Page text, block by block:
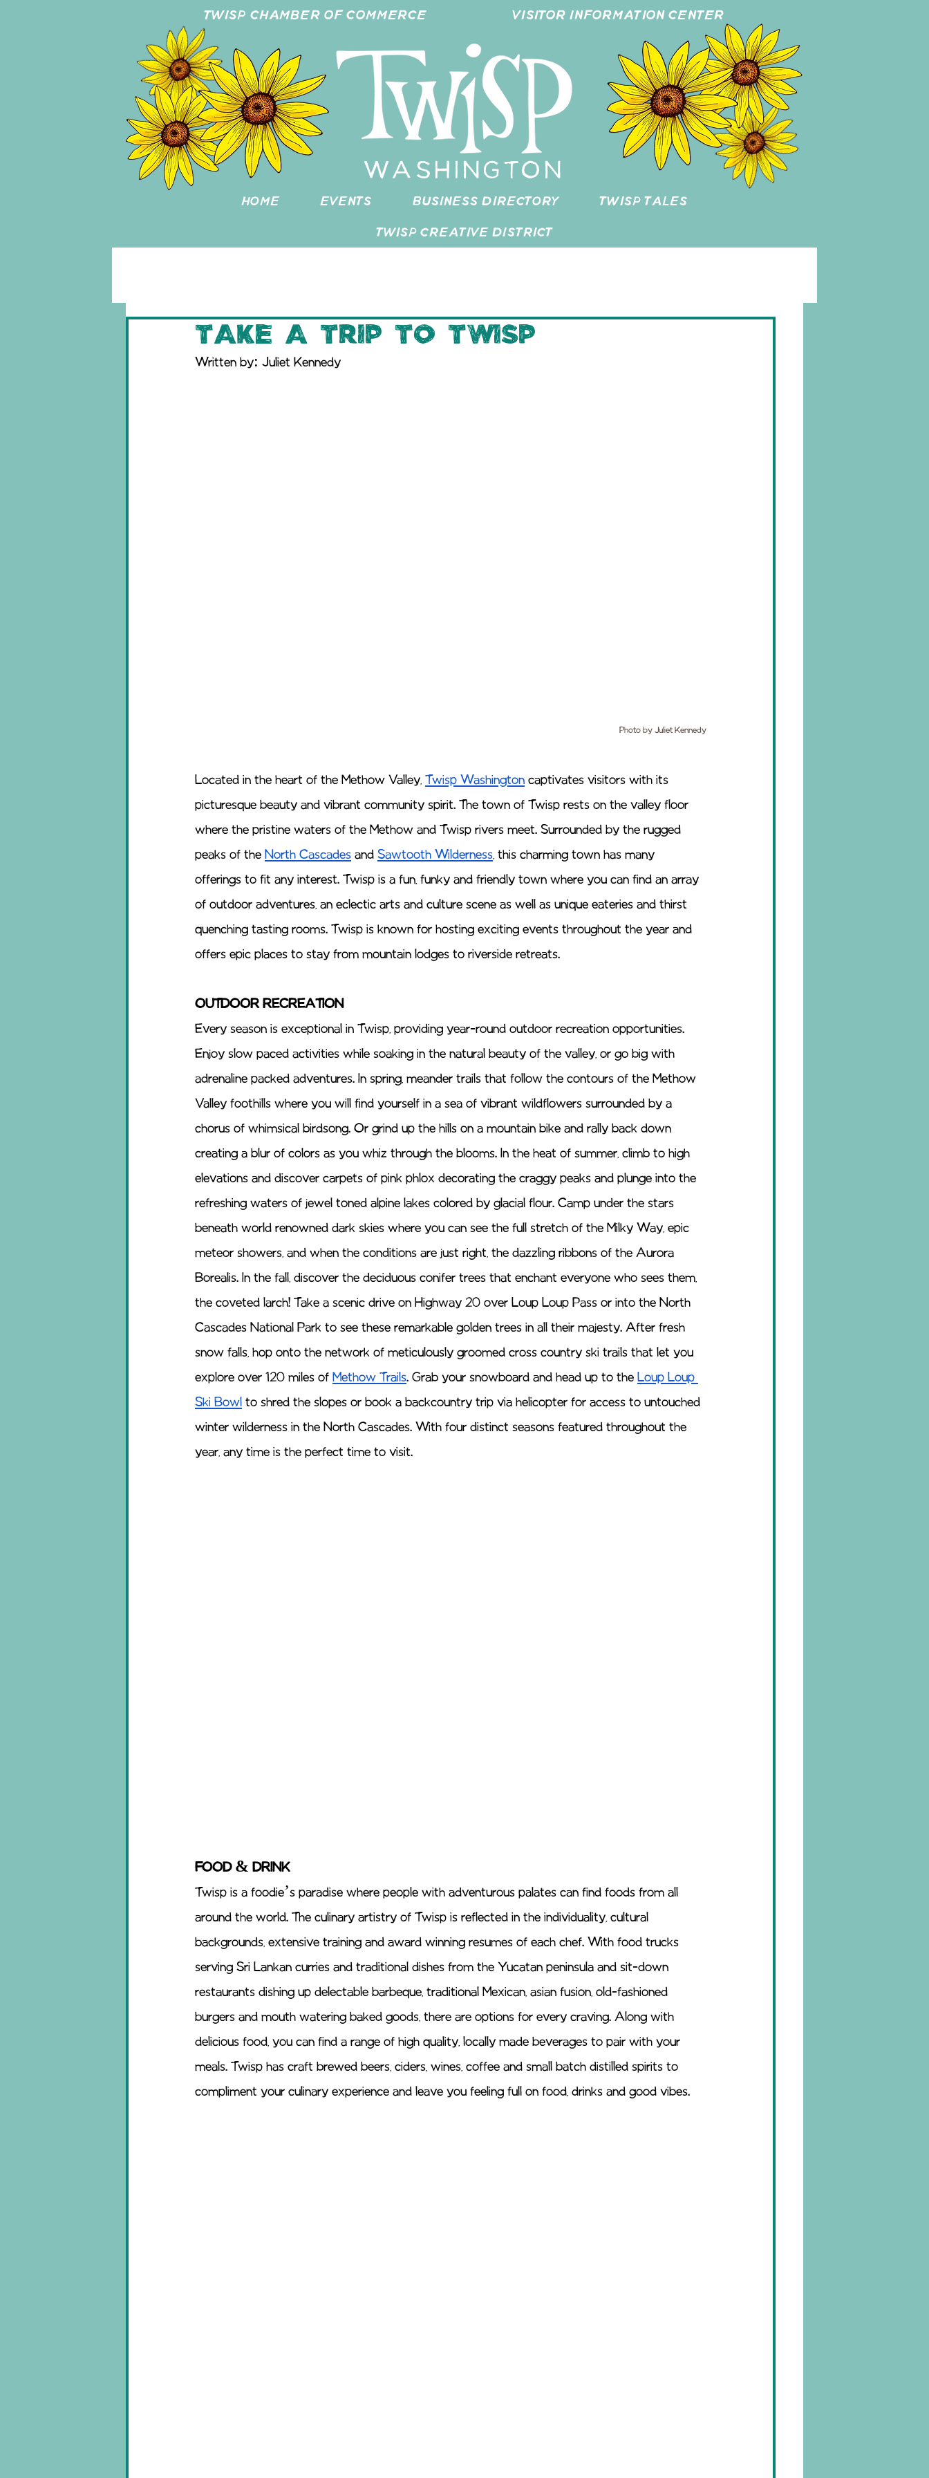
HOME EVENTS BUSINESS DIRECTORY TWISP TALES
TWISP CREATIVE DISTRICT
WASHINGTON
TWISP CHAMBER OF COMMERCE VISITOR INFORMATION CENTER
Take a Trip to Twisp
Written by: Juliet Kennedy
Photo by Juliet Kennedy
Located in the heart of the Methow Valley, Twisp Washington captivates visitors with its
picturesque beauty and vibrant community spirit. The town of Twisp rests on the valley floor
where the pristine waters of the Methow and Twisp rivers meet. Surrounded by the rugged
peaks of the North Cascades and Sawtooth Wilderness , this charming town has many
offerings to fit any interest. Twisp is a fun, funky and friendly town where you can find an array
of outdoor adventures, an eclectic arts and culture scene as well as unique eateries and thirst
quenching tasting rooms. Twisp is known for hosting exciting events throughout the year and
offers epic places to stay from mountain lodges to riverside retreats.
OUTDOOR RECREATION
Every season is exceptional in Twisp, providing year-round outdoor recreation opportunities.
Enjoy slow paced activities while soaking in the natural beauty of the valley, or go big with
adrenaline packed adventures. In spring, meander trails that follow the contours of the Methow
Valley foothills where you will find yourself in a sea of vibrant wildflowers surrounded by a
chorus of whimsical birdsong. Or grind up the hills on a mountain bike and rally back down
creating a blur of colors as you whiz through the blooms. In the heat of summer, climb to high
elevations and discover carpets of pink phlox decorating the craggy peaks and plunge into the
refreshing waters of jewel toned alpine lakes colored by glacial flour. Camp under the stars
beneath world renowned dark skies where you can see the full stretch of the Milky Way, epic
meteor showers, and when the conditions are just right, the dazzling ribbons of the Aurora
Borealis. In the fall, discover the deciduous conifer trees that enchant everyone who sees them,
the coveted larch! Take a scenic drive on Highway 20 over Loup Loup Pass or into the North
Cascades National Park to see these remarkable golden trees in all their majesty. After fresh
snow falls, hop onto the network of meticulously groomed cross country ski trails that let you
explore over 120 miles of Methow Trails. Grab your snowboard and head up to the Loup Loup
Ski Bowl to shred the slopes or book a backcountry trip via helicopter for access to untouched
winter wilderness in the North Cascades. With four distinct seasons featured throughout the
year, any time is the perfect time to visit.
FOOD & DRINK
Twisp is a foodie’s paradise where people with adventurous palates can find foods from all
around the world. The culinary artistry of Twisp is reflected in the individuality, cultural
backgrounds, extensive training and award winning resumes of each chef. With food trucks
serving Sri Lankan curries and traditional dishes from the Yucatan peninsula and sit-down
restaurants dishing up delectable barbeque, traditional Mexican, asian fusion, old-fashioned
burgers and mouth watering baked goods, there are options for every craving. Along with
delicious food, you can find a range of high quality, locally made beverages to pair with your
meals. Twisp has craft brewed beers, ciders, wines, coffee and small batch distilled spirits to
compliment your culinary experience and leave you feeling full on food, drinks and good vibes.